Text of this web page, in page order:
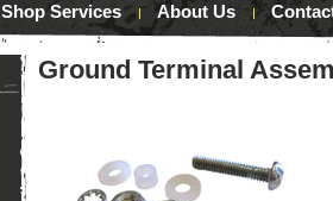
Shop Services About Us
Ground Terminal